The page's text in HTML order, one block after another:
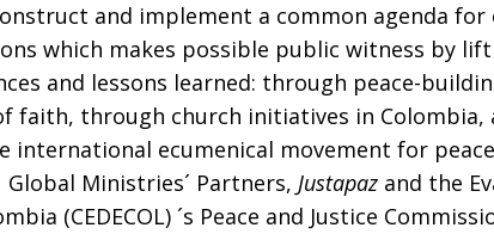
and implement a common agenda for
which makes possible public witness by
and lessons learned: through peace-
faith, through church initiatives in Colombia,
international ecumenical movement for
Ministries´ Partners, Justapaz and the
(CEDECOL) ´s Peace and Justice